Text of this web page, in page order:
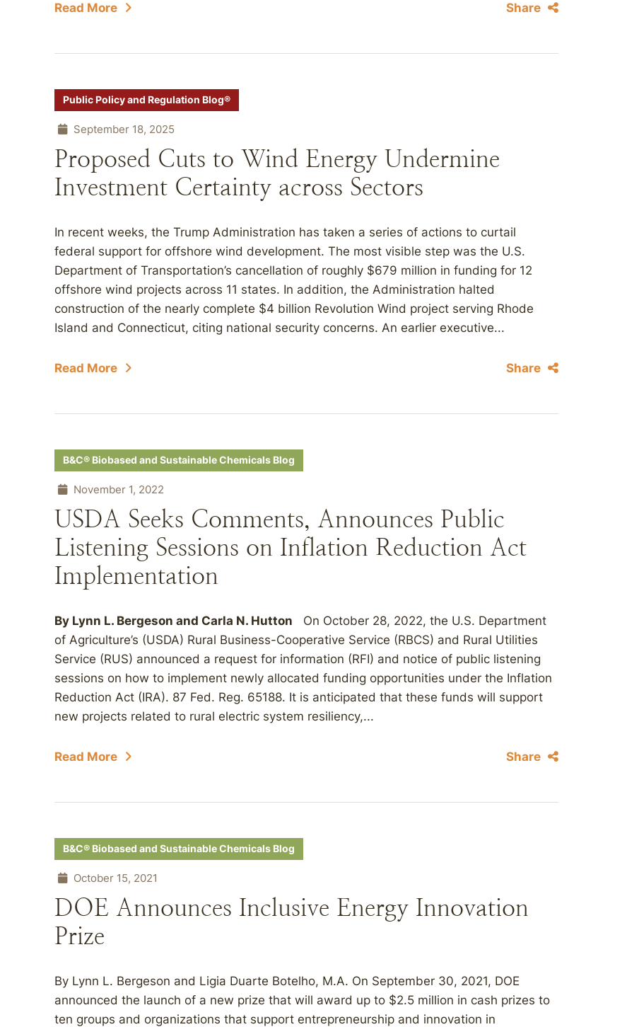
Read More Share
Public Policy and Regulation Blog®
September 18, 2025
Proposed Cuts to Wind Energy Undermine
Investment Certainty across Sectors
In recent weeks, the Trump Administration has taken a series of actions to curtail
federal support for offshore wind development. The most visible step was the U.S.
Department of Transportation’s cancellation of roughly $679 million in funding for 12
offshore wind projects across 11 states. In addition, the Administration halted
construction of the nearly complete $4 billion Revolution Wind project serving Rhode
Island and Connecticut, citing national security concerns. An earlier executive...
Read More Share
B&C® Biobased and Sustainable Chemicals Blog
November 1, 2022
USDA Seeks Comments, Announces Public
Listening Sessions on Inflation Reduction Act
Implementation
By Lynn L. Bergeson and Carla N. Hutton On October 28, 2022, the U.S. Department
of Agriculture’s (USDA) Rural Business-Cooperative Service (RBCS) and Rural Utilities
Service (RUS) announced a request for information (RFI) and notice of public listening
sessions on how to implement newly allocated funding opportunities under the Inflation
Reduction Act (IRA). 87 Fed. Reg. 65188. It is anticipated that these funds will support
new projects related to rural electric system resiliency,...
Read More Share
B&C® Biobased and Sustainable Chemicals Blog
October 15, 2021
DOE Announces Inclusive Energy Innovation
Prize
By Lynn L. Bergeson and Ligia Duarte Botelho, M.A. On September 30, 2021, DOE
announced the launch of a new prize that will award up to $2.5 million in cash prizes to
ten groups and organizations that support entrepreneurship and innovation in